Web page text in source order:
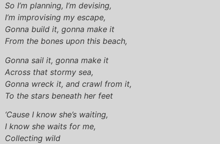
So I’m planning, I’m devising,
I’m improvising my escape,
Gonna build it, gonna make it
From the bones upon this beach,
Gonna sail it, gonna make it
Across that stormy sea,
Gonna wreck it, and crawl from it,
To the stars beneath her feet
‘Cause I know she’s waiting,
I know she waits for me,
Collecting wild